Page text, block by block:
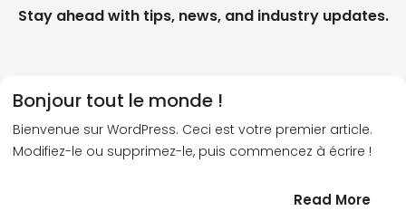
Stay ahead with tips, news, and industry updates.
Bonjour tout le monde !
Bienvenue sur WordPress. Ceci est votre premier article.
Modifiez-le ou supprimez-le, puis commencez à écrire !
Read More: